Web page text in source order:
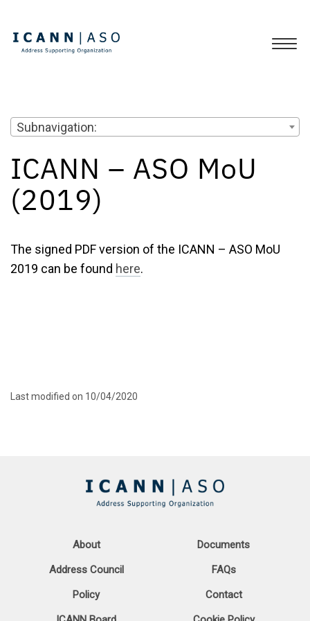
Subnavigation:
ICANN – ASO MoU
(2019)
The signed PDF version of the ICANN – ASO MoU
2019 can be found here.
Last modified on 10/04/2020
About
Address Council
Policy
Documents
FAQs
Contact